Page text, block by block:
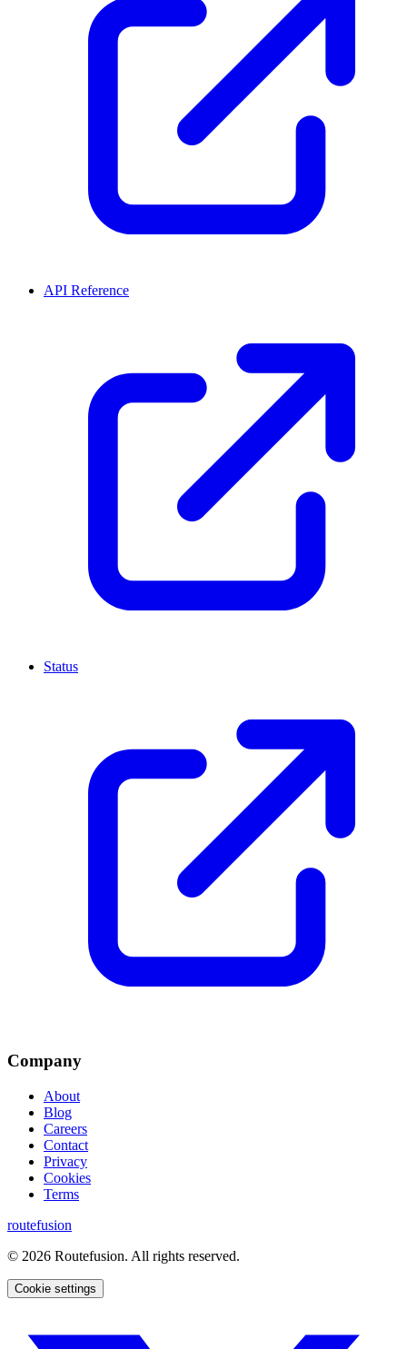
API Reference
Status
Company
About
Blog
Careers
Contact
Privacy
Cookies
Terms
routefusion
© 2026 Routefusion. All rights reserved.
Cookie settings